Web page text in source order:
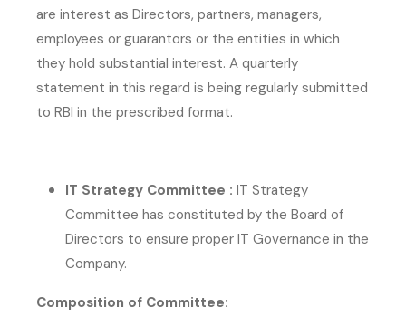
are interest as Directors, partners, managers,
employees or guarantors or the entities in which
they hold substantial interest. A quarterly
statement in this regard is being regularly submitted
to RBI in the prescribed format.
IT Strategy Committee : IT Strategy
Committee has constituted by the Board of
Directors to ensure proper IT Governance in the
Company.
Composition of Committee: